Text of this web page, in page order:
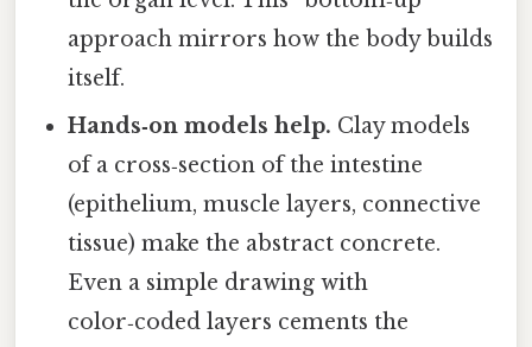
approach mirrors how the body builds
itself.
Hands‑on models help. Clay models
of a cross‑section of the intestine
(epithelium, muscle layers, connective
tissue) make the abstract concrete.
Even a simple drawing with
color‑coded layers cements the